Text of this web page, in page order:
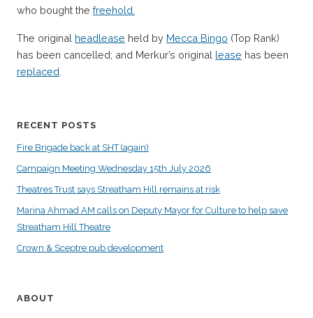
who bought the freehold.
The original headlease held by Mecca Bingo (Top Rank)
has been cancelled; and Merkur’s original lease has been
replaced
RECENT POSTS
Fire Brigade back at SHT (again)
Campaign Meeting Wednesday 15th July 2026
Theatres Trust says Streatham Hill remains at risk
Marina Ahmad AM calls on Deputy Mayor for Culture to help save
Streatham Hill Theatre
Crown & Sceptre pub development
ABOUT